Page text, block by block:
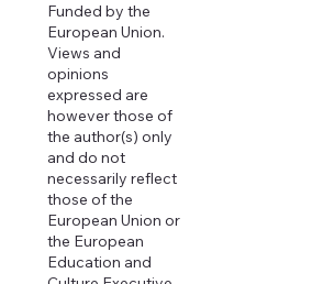
Funded by the
European Union.
Views and
opinions
expressed are
however those of
the author(s) only
and do not
necessarily reflect
those of the
European Union or
the European
Education and